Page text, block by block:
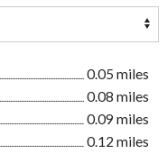
0.05 miles
0.08 miles
0.09 miles
0.12 miles